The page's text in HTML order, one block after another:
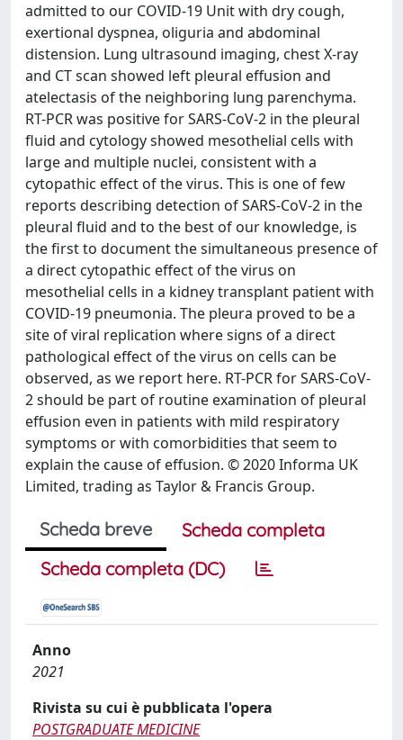
admitted to our COVID-19 Unit with dry cough,
exertional dyspnea, oliguria and abdominal
distension. Lung ultrasound imaging, chest X-ray
and CT scan showed left pleural effusion and
atelectasis of the neighboring lung parenchyma.
RT-PCR was positive for SARS-CoV-2 in the pleural
fluid and cytology showed mesothelial cells with
large and multiple nuclei, consistent with a
cytopathic effect of the virus. This is one of few
reports describing detection of SARS-CoV-2 in the
pleural fluid and to the best of our knowledge, is
the first to document the simultaneous presence of
a direct cytopathic effect of the virus on
mesothelial cells in a kidney transplant patient with
COVID-19 pneumonia. The pleura proved to be a
site of viral replication where signs of a direct
pathological effect of the virus on cells can be
observed, as we report here. RT-PCR for SARS-CoV-
2 should be part of routine examination of pleural
effusion even in patients with mild respiratory
symptoms or with comorbidities that seem to
explain the cause of effusion. © 2020 Informa UK
Limited, trading as Taylor & Francis Group.
Scheda breve
Scheda completa
Scheda completa (DC)
Anno
2021
Rivista su cui è pubblicata l'opera
POSTGRADUATE MEDICINE